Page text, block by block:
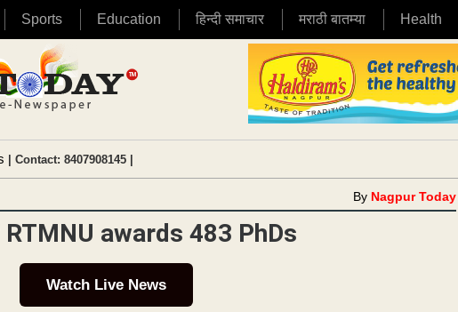
Sports Education हिन्दी समाचार मराठी बातम्या Health
| Contact: 8407908145 |
By Nagpur Today
awards 483 PhDs
Watch Live News